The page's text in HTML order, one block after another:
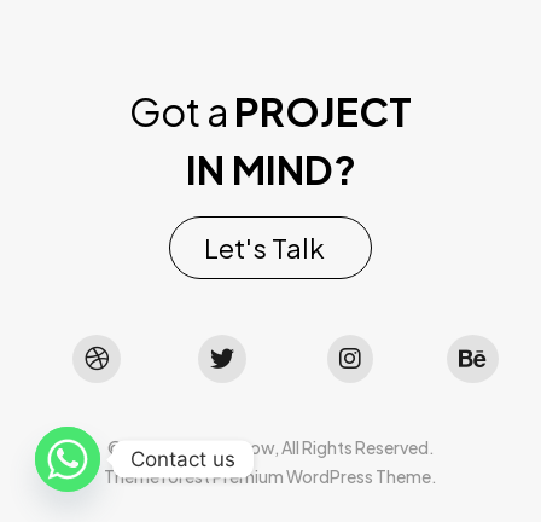
Got a PROJECT
IN MIND?
Let's Talk
©2022 Mad Sparrow, All Rights Reserved.
Themeforest Premium WordPress Theme.
Contact us